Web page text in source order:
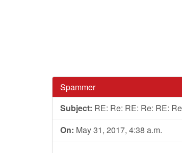
Spammer
Subject: RE: Re: RE: Re: RE:
On: May 31, 2017, 4:38 a.m.